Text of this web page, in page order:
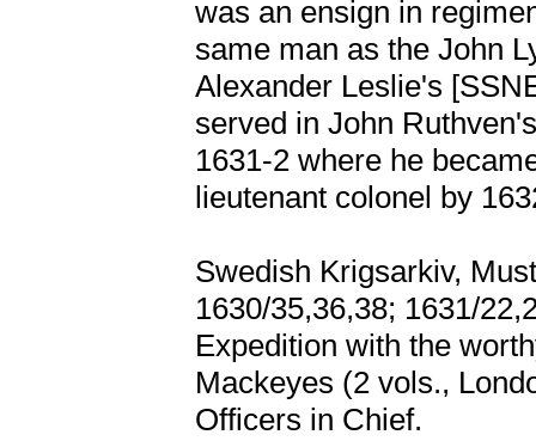
was an ensign in
same man as the John
Alexander Leslie's
served in John
1631-2 where he
lieutenant colonel by
Swedish Krigsarkiv,
1630/35,36,38; 1631/
Expedition with the
Mackeyes (2 vols.,
Officers in Chief.